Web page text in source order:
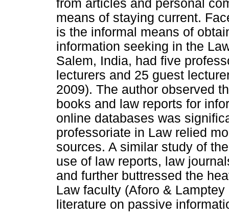
from articles and personal
means of staying current.
is the informal means of
information seeking in the
Salem, India, had five
lecturers and 25 guest
2009). The author observed
books and law reports for
online databases was
professoriate in Law relied
sources. A similar study of
use of law reports, law
and further buttressed the
Law faculty (Aforo &
literature on passive